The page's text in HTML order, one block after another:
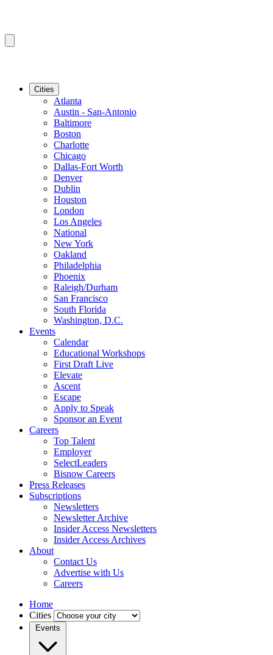
Cities
Atlanta
Austin - San-Antonio
Baltimore
Boston
Charlotte
Chicago
Dallas-Fort Worth
Denver
Dublin
Houston
London
Los Angeles
National
New York
Oakland
Philadelphia
Phoenix
Raleigh/Durham
San Francisco
South Florida
Washington, D.C.
Events
Calendar
Educational Workshops
First Draft Live
Elevate
Ascent
Escape
Apply to Speak
Sponsor an Event
Careers
Top Talent
Employer
SelectLeaders
Bisnow Careers
Press Releases
Subscriptions
Newsletters
Newsletter Archive
Insider Access Newsletters
Insider Access Archives
About
Contact Us
Advertise with Us
Careers
Home
Cities
Events